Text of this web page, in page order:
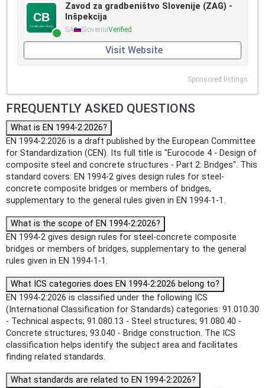
Zavod za gradbeništvo Slovenije (ZAG) -
Inšpekcija
SA SloveniaVerified
Visit Website
Sponsored listings
FREQUENTLY ASKED QUESTIONS
What is EN 1994-2:2026?
EN 1994-2:2026 is a draft published by the European Committee
for Standardization (CEN). Its full title is "Eurocode 4 - Design of
composite steel and concrete structures - Part 2: Bridges". This
standard covers: EN 1994-2 gives design rules for steel-
concrete composite bridges or members of bridges,
supplementary to the general rules given in EN 1994-1-1.
What is the scope of EN 1994-2:2026?
EN 1994-2 gives design rules for steel-concrete composite
bridges or members of bridges, supplementary to the general
rules given in EN 1994-1-1.
What ICS categories does EN 1994-2:2026 belong to?
EN 1994-2:2026 is classified under the following ICS
(International Classification for Standards) categories: 91.010.30
- Technical aspects; 91.080.13 - Steel structures; 91.080.40 -
Concrete structures; 93.040 - Bridge construction. The ICS
classification helps identify the subject area and facilitates
finding related standards.
What standards are related to EN 1994-2:2026?